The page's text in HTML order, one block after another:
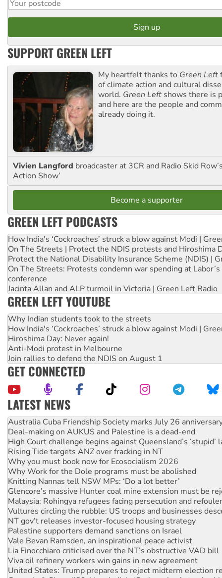
SUPPORT GREEN LEFT
My heartfelt thanks to Green Left
of climate action and cultural
world. Green Left shows there is
and here are the people and
already doing it.
Vivien Langford broadcaster at 3CR and Radio Skid
Action Show’
Become a supporter
GREEN LEFT PODCASTS
How India's ‘Cockroaches’ struck a blow against Modi |
On The Streets | Protect the NDIS protests and Hiroshima
Protect the National Disability Insurance Scheme (NDIS) |
On The Streets: Protests condemn war spending at
conference
Jacinta Allan and ALP turmoil in Victoria | Green Left Radio
GREEN LEFT YOUTUBE
Why Indian students took to the streets
How India's ‘Cockroaches’ struck a blow against Modi |
Hiroshima Day: Never again!
Anti-Modi protest in Melbourne
Join rallies to defend the NDIS on August 1
GET CONNECTED
LATEST NEWS
Deal-making on AUKUS and Palestine is a dead-end
High Court challenge begins against Queensland’s ‘stupid’
Rising Tide targets ANZ over fracking in NT
Why you must book now for Ecosocialism 2026
Why Work for the Dole programs must be abolished
Knitting Nannas tell NSW MPs: ‘Do a lot better’
Glencore’s massive Hunter coal mine extension must be
Malaysia: Rohingya refugees facing persecution and
Vultures circling the rubble: US troops and businesses
NT gov’t releases investor-focused housing strategy
Palestine supporters demand sanctions on Israel
Vale Bevan Ramsden, an inspirational peace activist
Lia Finocchiaro criticised over the NT’s obstructive VAD bill
Viva oil refinery workers win gains in new agreement
United States: Trump prepares to reject midterm election
Green Left Show #89: How India's ‘Cockroaches’ struck a
Call for solidarity with the people of Pakistan-administered